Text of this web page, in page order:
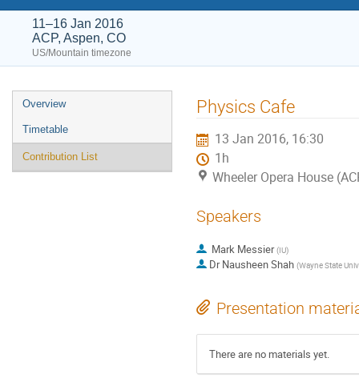
11–16 Jan 2016
ACP, Aspen, CO
US/Mountain timezone
Event
menu
Overview
Timetable
Contribution List
Physics Cafe
13 Jan 2016, 16:30
1h
Wheeler Opera House
Speakers
Mark Messier (IU)
Dr Nausheen Shah (Wayne State
Presentation
There are no materials yet.